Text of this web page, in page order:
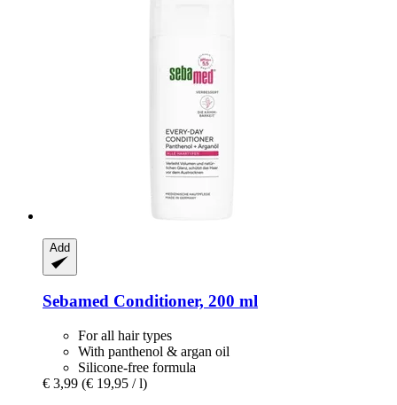
Add
Sebamed Conditioner, 200 ml
For all hair types
With panthenol & argan oil
Silicone-free formula
€ 3,99 (€ 19,95 / l)